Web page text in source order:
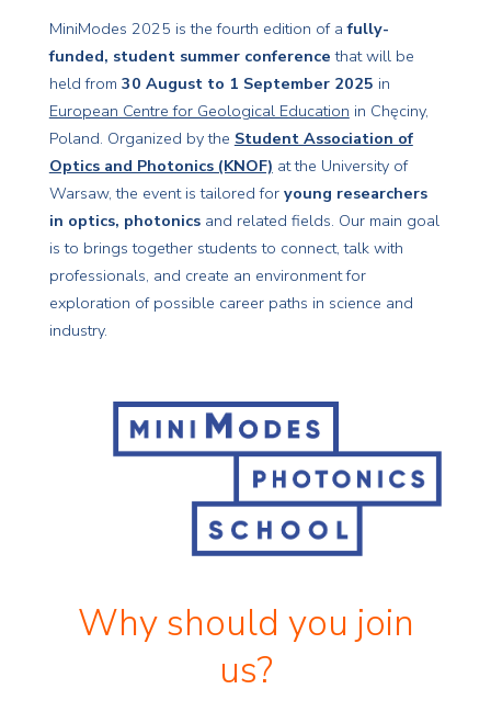
MiniModes 2025 is the fourth edition of afully-
funded, student summer conference that will be
held from 30 August to 1 September 2025 in
European Centre for Geological Education in Chęciny,
Poland. Organized by the Student Association of
Optics and Photonics (KNOF) at the University of
Warsaw, the event is tailored for young researchers
in optics, photonicsand related fields. Our main goal
is to brings together students to connect, talk with
professionals, and create an environment for
exploration of possible career paths in science and
industry.
Why should you join
us?